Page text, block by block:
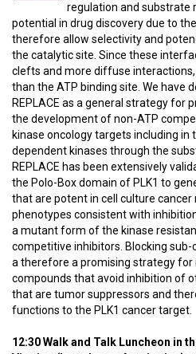
regulation and substrate
potential in drug discovery due to
therefore allow selectivity and
the catalytic site. Since these
clefts and more diffuse
than the ATP binding site. We have
REPLACE as a general strategy for
the development of non-ATP
kinase oncology targets including in
dependent kinases through the
REPLACE has been extensively
the Polo-Box domain of PLK1 to
that are potent in cell culture cancer
phenotypes consistent with
a mutant form of the kinase
competitive inhibitors. Blocking sub-
a therefore a promising strategy
compounds that avoid inhibition of
that are tumor suppressors and
functions to the PLK1 cancer target.
12:30 Walk and Talk Luncheon in